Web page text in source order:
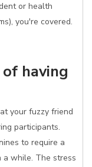
or health
you're covered.
having
your fuzzy friend
participants.
to require a
a while. The stress